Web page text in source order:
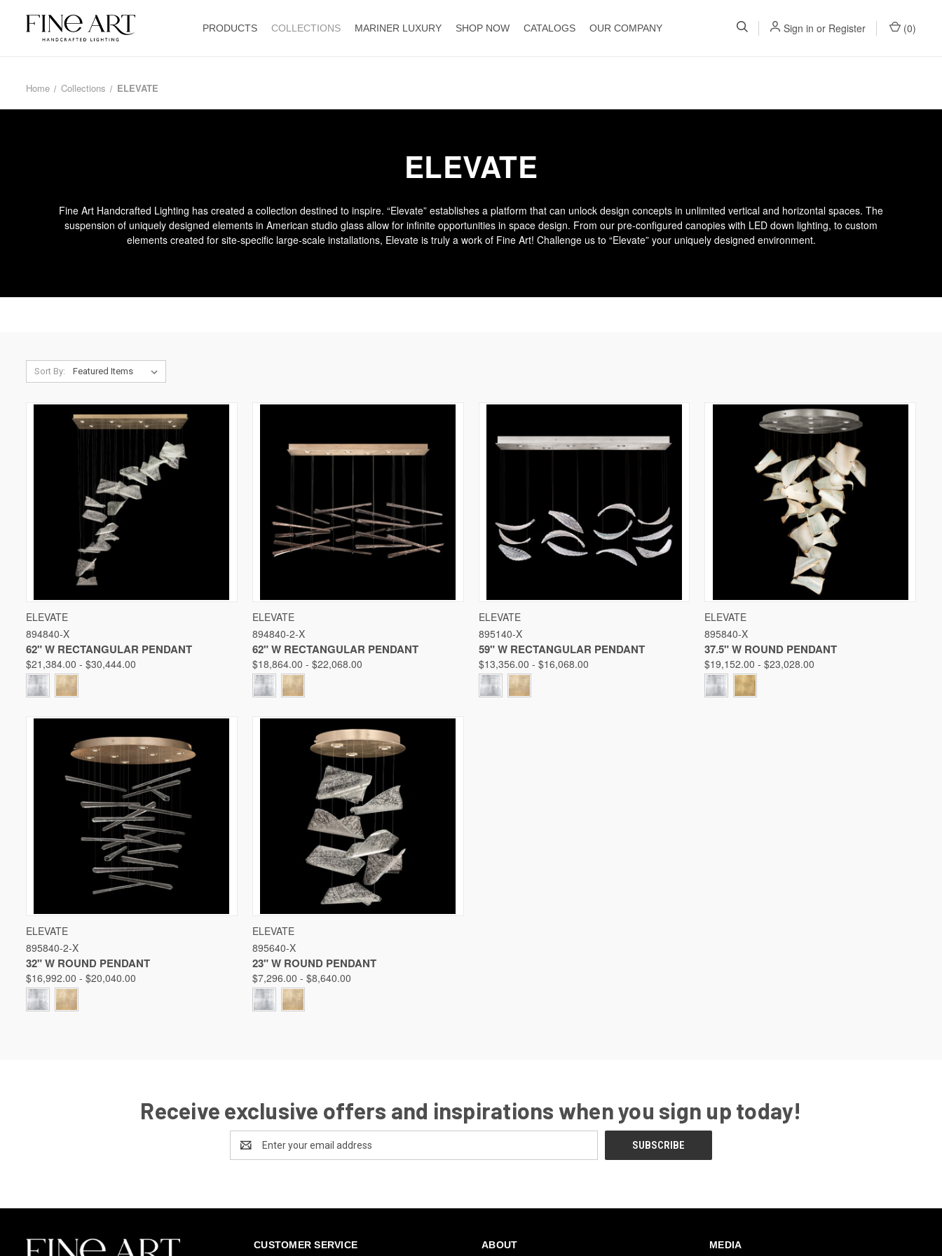
PRODUCTS COLLECTIONS MARINER LUXURY SHOP NOW CATALOGS OUR COMPANY Sign in or Register (0)
Home Collections ELEVATE
ELEVATE
Fine Art Handcrafted Lighting has created a collection destined to inspire. “Elevate” establishes a platform that can unlock design concepts in unlimited vertical and horizontal spaces. The
suspension of uniquely designed elements in American studio glass allow for infinite opportunities in space design. From our pre-configured canopies with LED down lighting, to custom
elements created for site-specific large-scale installations, Elevate is truly a work of Fine Art! Challenge us to “Elevate” your uniquely designed environment.
Sort By:
QUICK VIEW
Compare
ELEVATE
894840-X
62" W RECTANGULAR PENDANT
$21,384.00 - $30,444.00
QUICK VIEW
Compare
ELEVATE
894840-2-X
62" W RECTANGULAR PENDANT
$18,864.00 - $22,068.00
QUICK VIEW
Compare
ELEVATE
895140-X
59" W RECTANGULAR PENDANT
$13,356.00 - $16,068.00
QUICK VIEW
Compare
ELEVATE
895840-X
37.5" W ROUND PENDANT
$19,152.00 - $23,028.00
QUICK VIEW
Compare
ELEVATE
895840-2-X
32" W ROUND PENDANT
$16,992.00 - $20,040.00
QUICK VIEW
Compare
ELEVATE
895640-X
23" W ROUND PENDANT
$7,296.00 - $8,640.00
Receive exclusive offers and inspirations when you sign up today!
Address
CUSTOMER SERVICE ABOUT MEDIA